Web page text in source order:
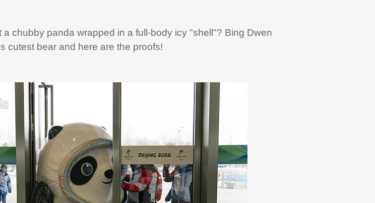
a chubby panda wrapped in a full-body icy "shell"? Bing Dwen
cutest bear and here are the proofs!